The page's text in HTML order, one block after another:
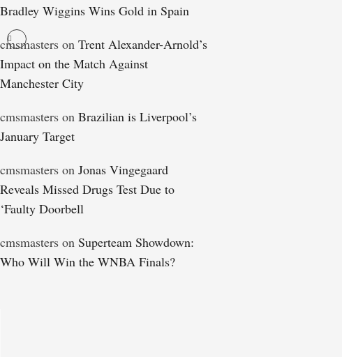
Bradley Wiggins Wins Gold in Spain
cmsmasters on Trent Alexander-Arnold’s
Impact on the Match Against
Manchester City
cmsmasters on Brazilian is Liverpool’s
January Target
cmsmasters on Jonas Vingegaard
Reveals Missed Drugs Test Due to
‘Faulty Doorbell
cmsmasters on Superteam Showdown:
Who Will Win the WNBA Finals?